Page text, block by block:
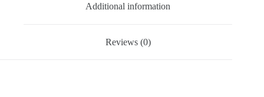
Additional information
Reviews (0)